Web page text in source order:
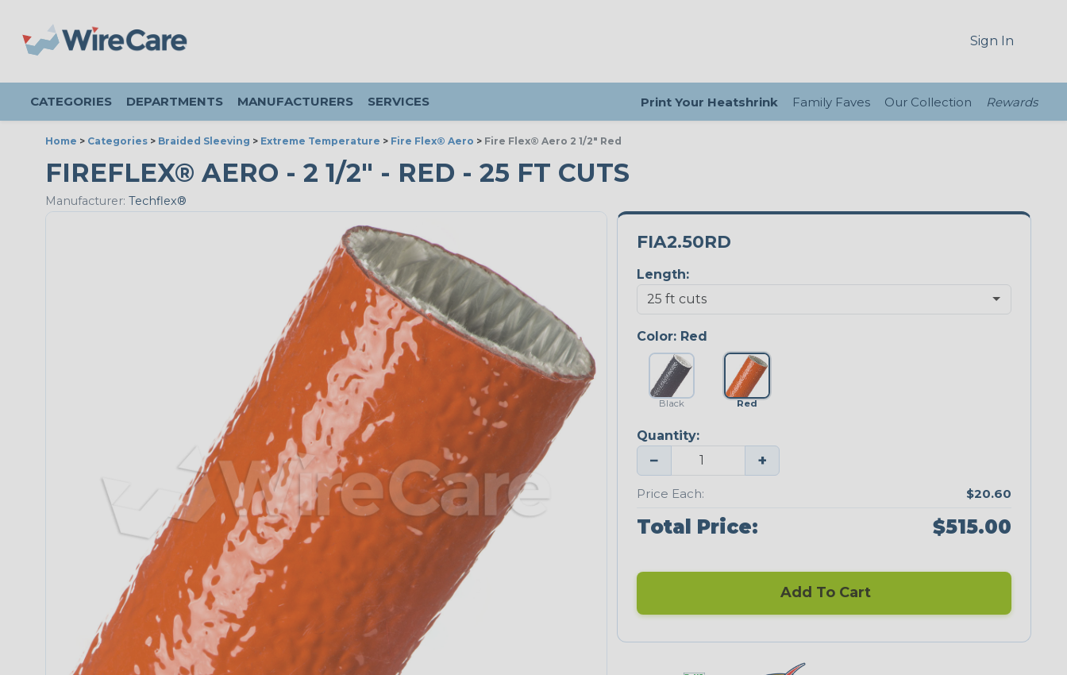
Sign In
CATEGORIES DEPARTMENTS MANUFACTURERS SERVICES Print Your Heatshrink Family Faves Our Collection Rewards
Home > Categories > Braided Sleeving > Extreme Temperature > Fire Flex® Aero > Fire Flex® Aero 2 1/2" Red
FIREFLEX® AERO - 2 1/2" - RED - 25 FT CUTS
Manufacturer: Techflex®
FIA2.50RD
Length:
Color: Red
Black Red
Quantity:
− +
Price Each: $20.60
Total Price: $515.00
Add To Cart